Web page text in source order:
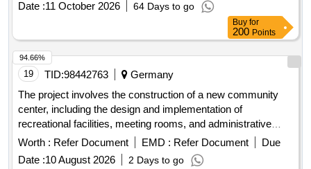
sewage systems. concrete, steel beams, insulation
materials, electrical wiring, plumbing fixtures, roofing
materials, flooring tiles
Date :11 October 2026 64 Days to go
Buy for
200 Points
19 TID:98442763
Germany
The project involves the construction of a new community
center, including the design and implementation of
recreational facilities, meeting rooms, and administrative
offices. The work includes site preparation, foundation laying,
and the installation of utilities such as water, electricity, and
Worth : Refer Document EMD : Refer Document
Due
Date :10 August 2026 2 Days to go
94.66%